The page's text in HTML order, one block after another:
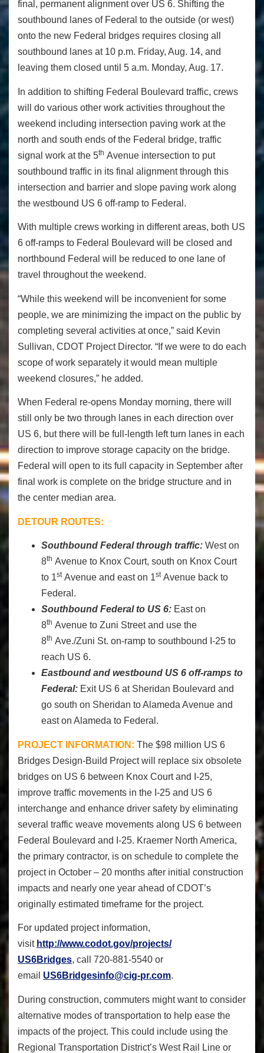
final, permanent alignment over US 6. Shifting the
southbound lanes of Federal to the outside (or west)
onto the new Federal bridges requires closing all
southbound lanes at 10 p.m. Friday, Aug. 14, and
leaving them closed until 5 a.m. Monday, Aug. 17.
In addition to shifting Federal Boulevard traffic, crews
will do various other work activities throughout the
weekend including intersection paving work at the
north and south ends of the Federal bridge, traffic
signal work at the 5th Avenue intersection to put
southbound traffic in its final alignment through this
intersection and barrier and slope paving work along
the westbound US 6 off-ramp to Federal.
With multiple crews working in different areas, both US
6 off-ramps to Federal Boulevard will be closed and
northbound Federal will be reduced to one lane of
travel throughout the weekend.
“While this weekend will be inconvenient for some
people, we are minimizing the impact on the public by
completing several activities at once,” said Kevin
Sullivan, CDOT Project Director. “If we were to do each
scope of work separately it would mean multiple
weekend closures,” he added.
When Federal re-opens Monday morning, there will
still only be two through lanes in each direction over
US 6, but there will be full-length left turn lanes in each
direction to improve storage capacity on the bridge.
Federal will open to its full capacity in September after
final work is complete on the bridge structure and in
the center median area.
DETOUR ROUTES:
Southbound Federal through traffic: West on
8th Avenue to Knox Court, south on Knox Court
to 1stAvenue and east on 1stAvenue back to
Federal.
Southbound Federal to US 6: East on
8th Avenue to Zuni Street and use the
8th Ave./Zuni St. on-ramp to southbound I-25 to
reach US 6.
Eastbound and westbound US 6 off-ramps to
Federal: Exit US 6 at Sheridan Boulevard and
go south on Sheridan to Alameda Avenue and
east on Alameda to Federal.
PROJECT INFORMATION: The $98 million US 6
Bridges Design-Build Project will replace six obsolete
bridges on US 6 between Knox Court and I-25,
improve traffic movements in the I-25 and US 6
interchange and enhance driver safety by eliminating
several traffic weave movements along US 6 between
Federal Boulevard and I-25. Kraemer North America,
the primary contractor, is on schedule to complete the
project in October – 20 months after initial construction
impacts and nearly one year ahead of CDOT’s
originally estimated timeframe for the project.
For updated project information,
visit http://www.codot.gov/projects/
US6Bridges, call 720-881-5540 or
email US6Bridgesinfo@cig-pr.com.
During construction, commuters might want to consider
alternative modes of transportation to help ease the
impacts of the project. This could include using the
Regional Transportation District’s West Rail Line or